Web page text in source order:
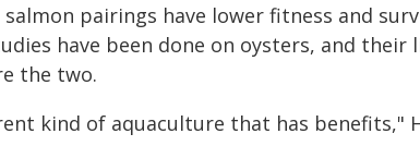
pairings have lower fitness and
have been done on oysters, and
the two.
kind of aquaculture that has benefits,"